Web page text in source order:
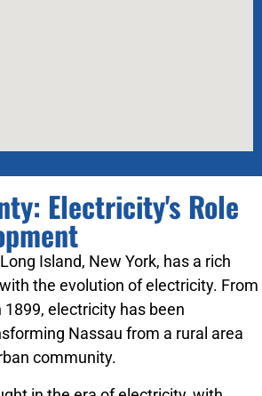
Electricity's Role
Island, New York, has a rich
the evolution of electricity. From
electricity has been
Nassau from a rural area
community.